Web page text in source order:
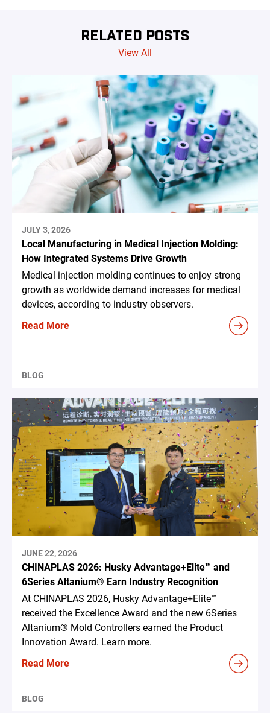
RELATED POSTS
View All
JULY 3, 2026
Local Manufacturing in Medical Injection Molding:
How Integrated Systems Drive Growth
Medical injection molding continues to enjoy strong
growth as worldwide demand increases for medical
devices, according to industry observers.
Read More
BLOG
JUNE 22, 2026
CHINAPLAS 2026: Husky Advantage+Elite™ and
6Series Altanium® Earn Industry Recognition
At CHINAPLAS 2026, Husky Advantage+Elite™
received the Excellence Award and the new 6Series
Altanium® Mold Controllers earned the Product
Innovation Award. Learn more.
Read More
BLOG